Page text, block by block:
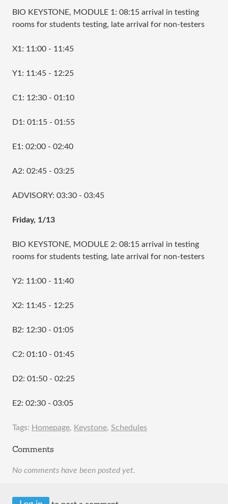
BIO KEYSTONE, MODULE 1: 08:15 arrival in testing
rooms for students testing, late arrival for non-testers
X1: 11:00 - 11:45
Y1: 11:45 - 12:25
C1: 12:30 - 01:10
D1: 01:15 - 01:55
E1: 02:00 - 02:40
A2: 02:45 - 03:25
ADVISORY: 03:30 - 03:45
Friday, 1/13
BIO KEYSTONE, MODULE 2: 08:15 arrival in testing
rooms for students testing, late arrival for non-testers
Y2: 11:00 - 11:40
X2: 11:45 - 12:25
B2: 12:30 - 01:05
C2: 01:10 - 01:45
D2: 01:50 - 02:25
E2: 02:30 - 03:05
Tags: Homepage, Keystone, Schedules
Comments
No comments have been posted yet.